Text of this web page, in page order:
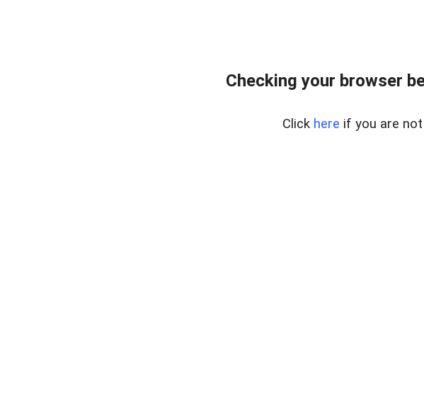
Checking your browser
Click here if you are